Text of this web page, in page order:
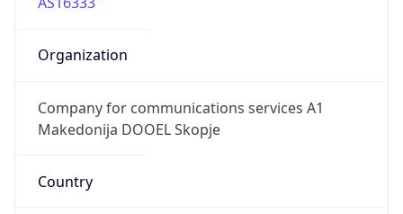
Organization
Company for communications services A1
Makedonija DOOEL Skopje
Country